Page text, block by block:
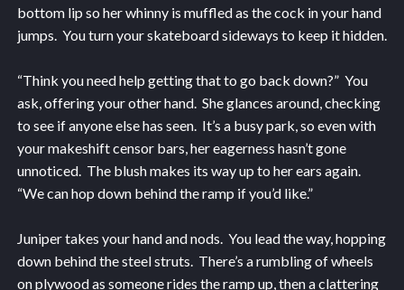
bottom lip so her whinny is muffled as the cock in your hand
jumps. You turn your skateboard sideways to keep it hidden.
“Think you need help getting that to go back down?” You
ask, offering your other hand. She glances around, checking
to see if anyone else has seen. It’s a busy park, so even with
your makeshift censor bars, her eagerness hasn’t gone
unnoticed. The blush makes its way up to her ears again.
“We can hop down behind the ramp if you’d like.”
Juniper takes your hand and nods. You lead the way, hopping
down behind the steel struts. There’s a rumbling of wheels
on plywood as someone rides the ramp up, then a clattering